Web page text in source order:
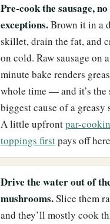
Pre-cook the sausage, no
exceptions.Brown it in a
skillet, drain the fat, and
on cold. Raw sausage on
minute bake renders
whole time — and it’s the
biggest cause of a greasy
A little upfrontpar-
toppings firstpays off
Drive the water out of
mushrooms.Slice them
and they’ll mostly cook